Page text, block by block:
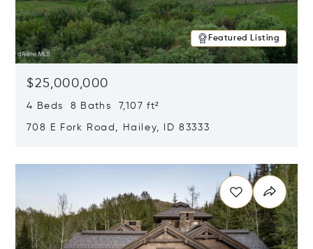
Featured Listing
$25,000,000
4 Beds 8 Baths 7,107 ft²
708 E Fork Road, Hailey, ID 83333